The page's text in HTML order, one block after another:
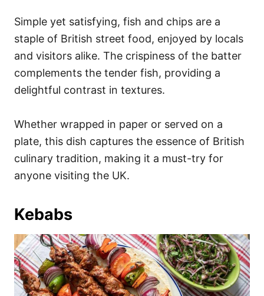
Simple yet satisfying, fish and chips are a
staple of British street food, enjoyed by locals
and visitors alike. The crispiness of the batter
complements the tender fish, providing a
delightful contrast in textures.
Whether wrapped in paper or served on a
plate, this dish captures the essence of British
culinary tradition, making it a must-try for
anyone visiting the UK.
Kebabs